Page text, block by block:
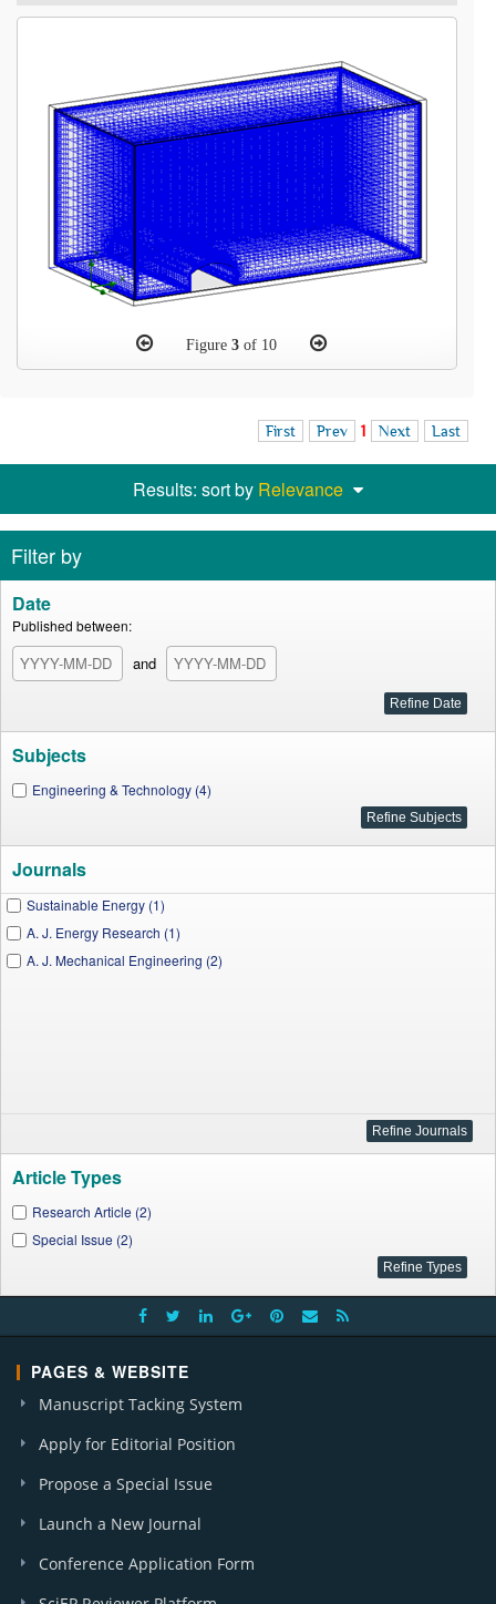
Figure 3 of 10
First Prev 1 Next Last
Results: sort by Relevance
Filter by
Date
Published between:
and
Subjects
Engineering & Technology (4)
Journals
Sustainable Energy (1)
A. J. Energy Research (1)
A. J. Mechanical Engineering (2)
Article Types
Research Article (2)
Special Issue (2)
PAGES & WEBSITE
Manuscript Tacking System
Apply for Editorial Position
Propose a Special Issue
Launch a New Journal
Conference Application Form